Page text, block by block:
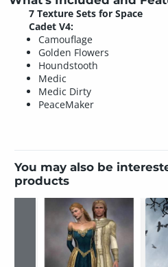
7 Texture Sets for Space
Cadet V4:
Camouflage
Golden Flowers
Houndstooth
Medic
Medic Dirty
PeaceMaker
You may also be
products